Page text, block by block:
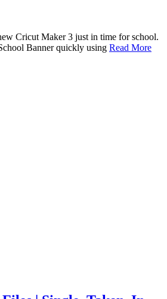
Cricut Maker 3 just in time for school.
Banner quickly using Read More